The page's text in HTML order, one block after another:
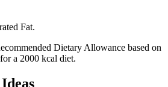
Fat.
Dietary Allowance based on
a 2000 kcal diet.